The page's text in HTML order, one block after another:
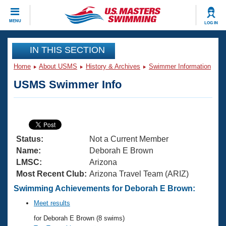
MENU LOG IN
CLOSE
Training
Articles And Videos
Swimming 101
Training Plans
Swimming Guides
Video Stroke Analysis
Club Finder
Virtual And Fitness Events
2026 Summer Nationals
National Championships
Results And Rankings
Workout Library
About Us
What Is Masters Swimming?
USMS Community
Join
IN THIS SECTION
Home About USMS History & Archives Swimmer Information
USMS Swimmer Info
Status:
Not a Current Member
Name:
Deborah E Brown
LMSC:
Arizona
Most Recent Club: Arizona Travel Team (ARIZ)
Swimming Achievements for Deborah E Brown:
Meet results
for Deborah E Brown (8 swims)